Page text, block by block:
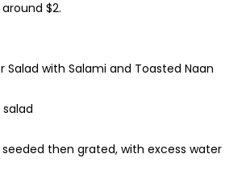
$2.
Salad with Salami and Toasted Naan
then grated, with excess water